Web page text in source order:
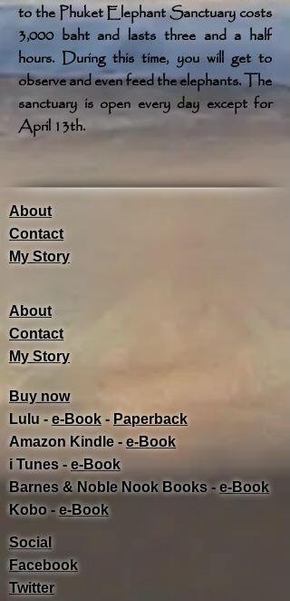
to the Phuket Elephant Sanctuary costs
3,000 baht and lasts three and a half
hours. During this time, you will get to
observe and even feed the elephants. The
sanctuary is open every day except for
April 13th.
About
Contact
My Story
Buy now
Lulu -e-Book ​ - Paperback
Amazon Kindle -e-Book​
i Tunes -e-Book​
Barnes & Noble Nook Books -e-Book​
Kobo -e-Book​
About
Contact
My Story
Social
Facebook
Twitter